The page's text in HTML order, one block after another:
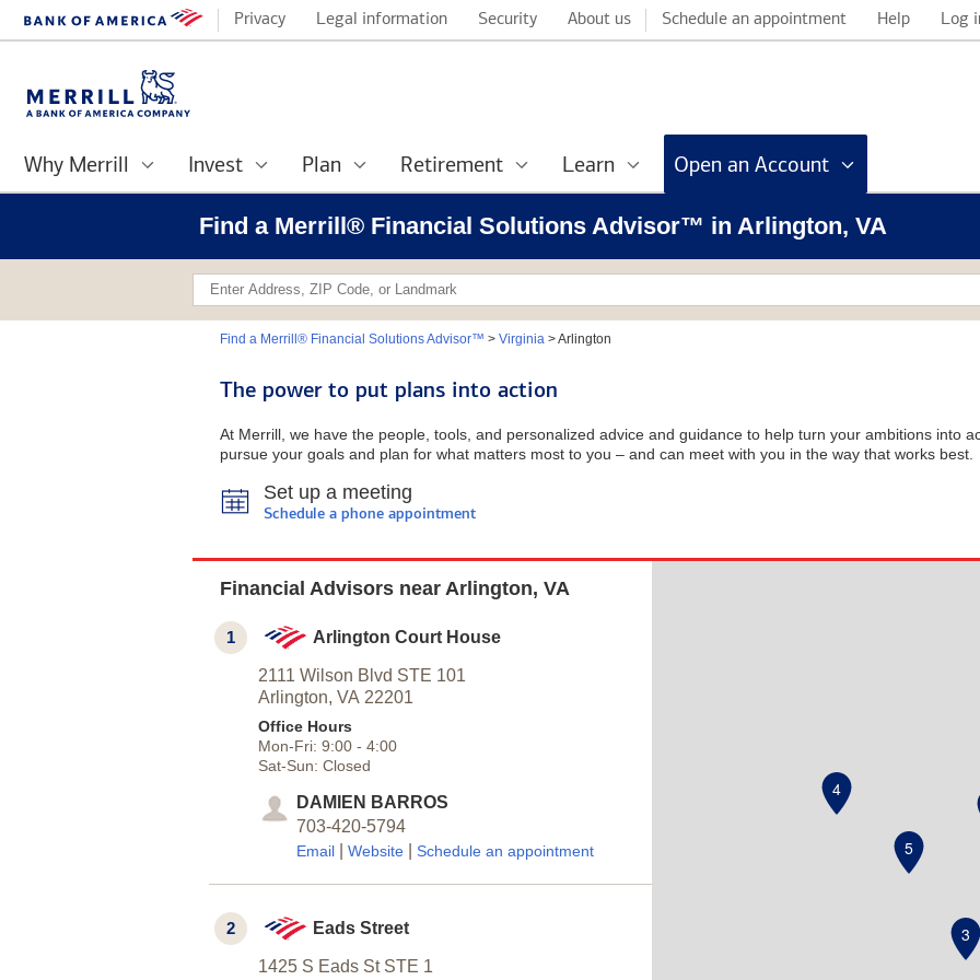
Privacy Legal information Security About us Schedule an appointment Help Log
Why Merrill Invest Plan Retirement Learn Open an Account
Find a Merrill® Financial Solutions Advisor™ in Arlington, VA
Find a Merrill® Financial Solutions Advisor™ > Virginia>Arlington
The power to put plans into action
At Merrill, we have the people, tools, and personalized advice and guidance to help turn your ambitions into
pursue your goals and plan for what matters most to you – and can meet with you in the way that works best.
Set up a meeting
Schedule a phone appointment
Financial Advisors near Arlington, VA
1 Arlington Court House
2111 Wilson Blvd STE 101
Arlington, VA 22201
Office Hours
Mon-Fri: 9:00- 4:00
Sat-Sun: Closed
DAMIEN BARROS
703-420-5794
Email Website| Schedule an appointment
2 Eads Street
1425 S Eads St STE 1
5
4
3